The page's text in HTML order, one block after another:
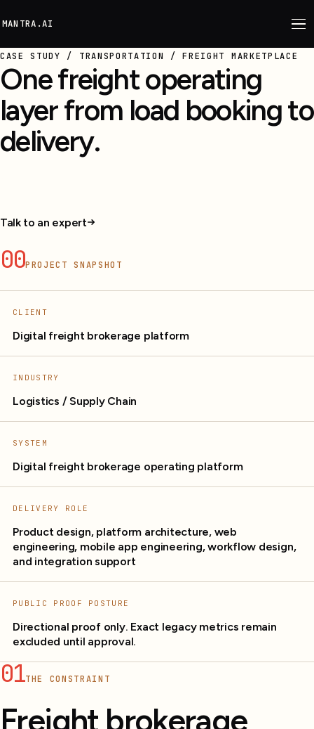
MANTRA.AI
CASE STUDY / TRANSPORTATION / FREIGHT MARKETPLACE
One freight operating
layer from load booking to
delivery.
Talk to an expert
00PROJECT SNAPSHOT
CLIENT
Digital freight brokerage platform
INDUSTRY
Logistics / Supply Chain
SYSTEM
Digital freight brokerage operating platform
DELIVERY ROLE
Product design, platform architecture, web
engineering, mobile app engineering, workflow design,
and integration support
PUBLIC PROOF POSTURE
Directional proof only. Exact legacy metrics remain
excluded until approval.
01THE CONSTRAINT
Freight brokerage